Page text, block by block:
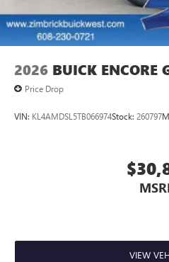
2026 BUICK ENCORE
Price Drop
VIN: KL4AMDSL5TB066974Stock: 260797
VIEW